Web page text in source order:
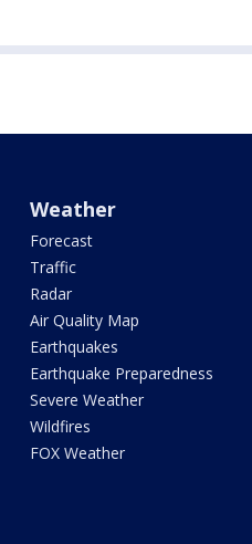
Weather
Forecast
Traffic
Radar
Air Quality Map
Earthquakes
Earthquake Preparedness
Severe Weather
Wildfires
FOX Weather